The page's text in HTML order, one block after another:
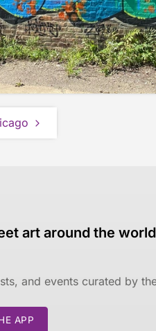
art around the
and events curated by
APP